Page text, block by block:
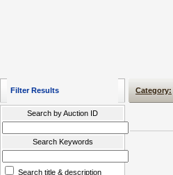
Filter Results
Search by Auction ID
Search Keywords
Search title & description
Category: